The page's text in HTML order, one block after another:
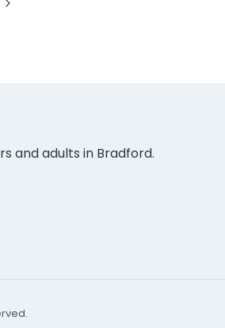
and adults in Bradford.